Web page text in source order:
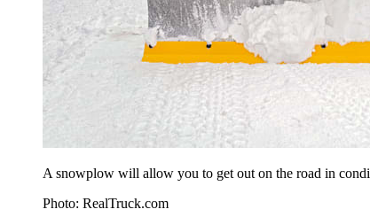
A snowplow will allow you to get out on the road in
Photo: RealTruck.com